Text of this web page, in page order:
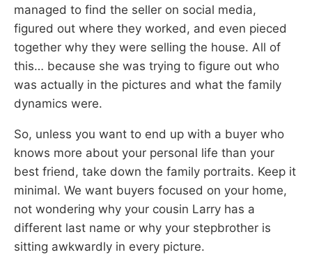
managed to find the seller on social media,
figured out where they worked, and even pieced
together why they were selling the house. All of
this… because she was trying to figure out who
was actually in the pictures and what the family
dynamics were.
So, unless you want to end up with a buyer who
knows more about your personal life than your
best friend, take down the family portraits. Keep it
minimal. We want buyers focused on your home,
not wondering why your cousin Larry has a
different last name or why your stepbrother is
sitting awkwardly in every picture.